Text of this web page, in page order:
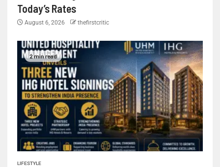
Today’s Rates
August 6, 2026 thefirstcritic
2 min read
LIFESTYLE